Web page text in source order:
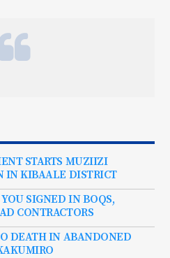
STARTS MUZIIZI
IN KIBAALE DISTRICT
SIGNED IN BOQS,
CONTRACTORS
DEATH IN ABANDONED